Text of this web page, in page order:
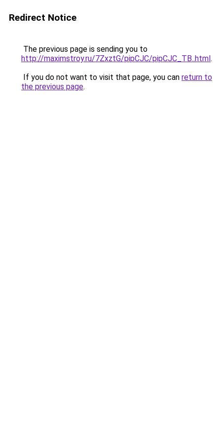
Redirect Notice
The previous page is sending you to
http://maximstroy.ru/7ZxztG/pipCJC/pipCJC_TB..html.
If you do not want to visit that page, you can return to
the previous page.